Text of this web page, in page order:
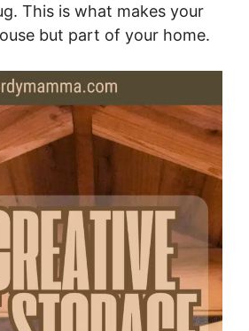
This is what makes your
but part of your home.